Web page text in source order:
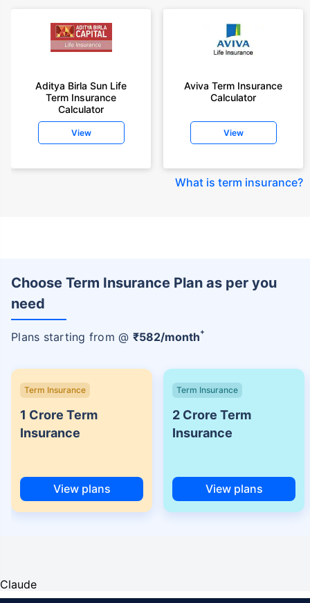
Aditya Birla Sun Life
Term Insurance
Calculator
View
Aviva Term Insurance
Calculator
View
What is term insurance?
Choose Term Insurance Plan as per you
need
Plans starting from @ ₹582/month+
Term Insurance
1 Crore Term
Insurance
View plans
Term Insurance
2 Crore Term
Insurance
View plans
Claude